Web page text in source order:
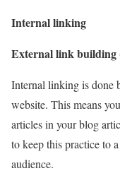
Internal linking
External link building
Internal linking is done
website. This means
articles in your blog
to keep this practice to
audience.